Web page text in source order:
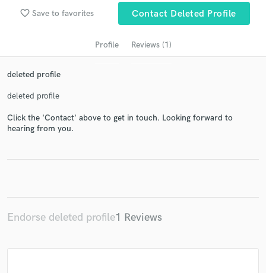
favorite_border Save to favorites Contact Deleted Profile
Profile Reviews (1)
deleted profile
deleted profile
Click the 'Contact' above to get in touch. Looking forward to
hearing from you.
Endorse deleted profile1 Reviews
Contact pros directly with your project details